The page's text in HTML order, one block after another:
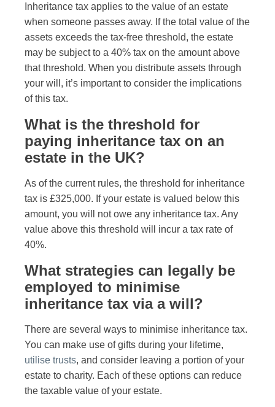
Inheritance tax applies to the value of an estate
when someone passes away. If the total value of the
assets exceeds the tax-free threshold, the estate
may be subject to a 40% tax on the amount above
that threshold. When you distribute assets through
your will, it’s important to consider the implications
of this tax.
What is the threshold for
paying inheritance tax on an
estate in the UK?
As of the current rules, the threshold for inheritance
tax is £325,000. If your estate is valued below this
amount, you will not owe any inheritance tax. Any
value above this threshold will incur a tax rate of
40%.
What strategies can legally be
employed to minimise
inheritance tax via a will?
There are several ways to minimise inheritance tax.
You can make use of gifts during your lifetime,
utilise trusts, and consider leaving a portion of your
estate to charity. Each of these options can reduce
the taxable value of your estate.